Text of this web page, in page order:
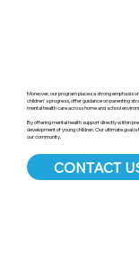
Moreover, our program places a strong emphasis
children's progress, offer guidance on parenting
mental health care across home and school
By offering mental health support directly within
development of young children. Our ultimate goal
our community.
CONTACT